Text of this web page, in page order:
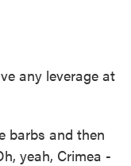
any leverage at
barbs and then
yeah, Crimea -